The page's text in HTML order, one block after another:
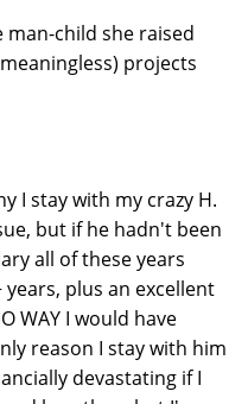
child she raised
projects
I stay with my crazy H.
but if he hadn't been
all of these years
plus an excellent
WAY I would have
reason I stay with him
devastating if I